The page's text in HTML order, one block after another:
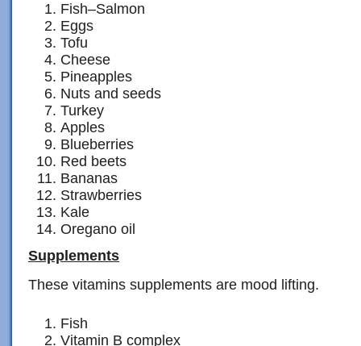
Fish–Salmon
Eggs
Tofu
Cheese
Pineapples
Nuts and seeds
Turkey
Apples
Blueberries
Red beets
Bananas
Strawberries
Kale
Oregano oil
Supplements
These vitamins supplements are mood lifting.
Fish
Vitamin B complex